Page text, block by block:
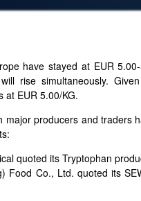
have stayed at EUR
rise simultaneously.
at EUR 5.00/KG.
major producers and
quoted its Tryptophan
Food Co., Ltd. quoted its